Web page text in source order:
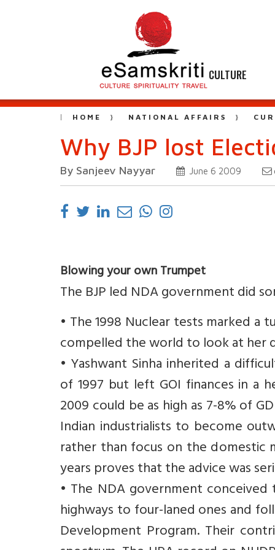
CULTURE
HOME NATIONAL AFFAIRS
Why BJP lost
By Sanjeev Nayyar June 6 2009
Blowing your own Trumpet
The BJP led NDA government did
• The 1998 Nuclear tests marked a
compelled the world to look at her
• Yashwant Sinha inherited a
of 1997 but left GOI finances in a
2009 could be as high as 7-8% of
Indian industrialists to become
rather than focus on the domestic
years proves that the advice was
• The NDA government
highways to four-laned ones and
Development Program. Their